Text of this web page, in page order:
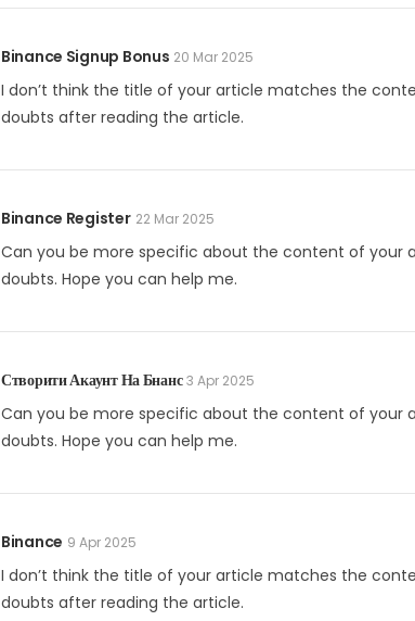
Binance Signup Bonus 20 Mar 2025
I don’t think the title of your article matches the
doubts after reading the article.
Binance Register 22 Mar 2025
Can you be more specific about the content of your
doubts. Hope you can help me.
Створити Акаунт На Бнанс 3 Apr 2025
Can you be more specific about the content of your
doubts. Hope you can help me.
Binance 9 Apr 2025
I don’t think the title of your article matches the
doubts after reading the article.